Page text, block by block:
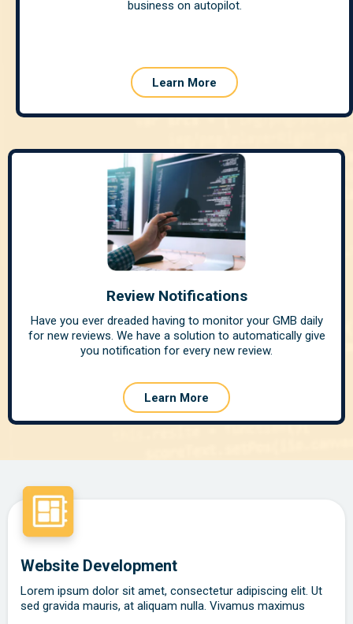
business on autopilot.
Learn More
Review Notifications
Have you ever dreaded having to monitor your GMB daily
for new reviews. We have a solution to automatically give
you notification for every new review.
Learn More
Website Development
Lorem ipsum dolor sit amet, consectetur adipiscing elit. Ut
sed gravida mauris, at aliquam nulla. Vivamus maximus